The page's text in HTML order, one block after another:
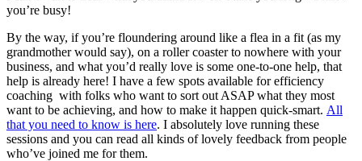
you’re busy!
By the way, if you’re floundering around like a flea in a fit (as my
grandmother would say), on a roller coaster to nowhere with your
business, and what you’d really love is some one-to-one help, that
help is already here! I have a few spots available for efficiency
coaching with folks who want to sort out ASAP what they most
want to be achieving, and how to make it happen quick-smart. All
that you need to know is here. I absolutely love running these
sessions and you can read all kinds of lovely feedback from people
who’ve joined me for them.